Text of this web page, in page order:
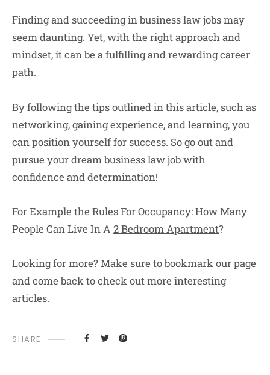
Finding and succeeding in business law jobs may
seem daunting. Yet, with the right approach and
mindset, it can be a fulfilling and rewarding career
path.
By following the tips outlined in this article, such as
networking, gaining experience, and learning, you
can position yourself for success. So go out and
pursue your dream business law job with
confidence and determination!
For Example the Rules For Occupancy: How Many
People Can Live In A 2 Bedroom Apartment?
Looking for more? Make sure to bookmark our page
and come back to check out more interesting
articles.
SHARE